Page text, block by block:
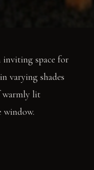
inviting space for
varying shades
warmly lit
window.